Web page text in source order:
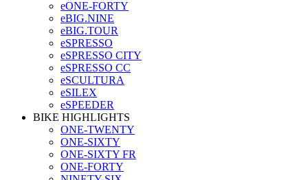
eONE-FORTY
eBIG.NINE
eBIG.TOUR
eSPRESSO
eSPRESSO CITY
eSPRESSO CC
eSCULTURA
eSILEX
eSPEEDER
BIKE HIGHLIGHTS
ONE-TWENTY
ONE-SIXTY
ONE-SIXTY FR
ONE-FORTY